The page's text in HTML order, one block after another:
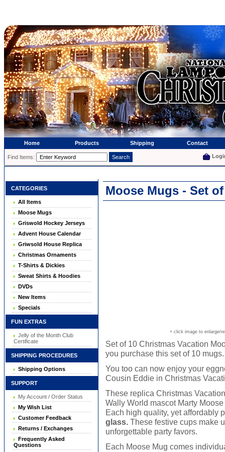
Home Products Shipping Contact
Find Items:
CATEGORIES
All Items
Moose Mugs
Griswold Hockey Jerseys
Advent House Calendar
Griwsold House Replica
Christmas Ornaments
T-Shirts & Dickies
Sweat Shirts & Hoodies
DVDs
New Items
Specials
FUN EXTRAS
Jelly of the Month Club
Certificate
SHIPPING PROCEDURES
Shipping Options
SUPPORT
My Account / Order Status
My Wish List
Customer Feedback
Returns / Exchanges
Frequently Asked
Questions
Moose Mugs - Set
+ click image to enlarge/
Set of 10 Christmas Vacation
you purchase this set of 10
You too can now enjoy your
Cousin Eddie in Christmas
These replica Christmas
Wally World mascot Marty
Each high quality, yet affordably
glass. These festive cups make
unforgettable party favors.
Each Moose Mug comes